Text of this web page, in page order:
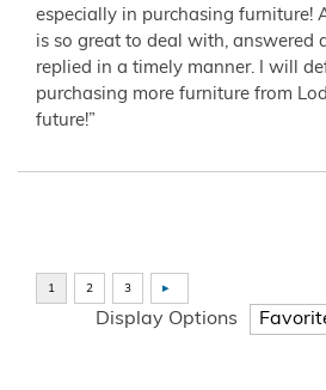
especially in purchasing furniture!
is so great to deal with, answered
replied in a timely manner. I will
purchasing more furniture from
future!”
Display Options